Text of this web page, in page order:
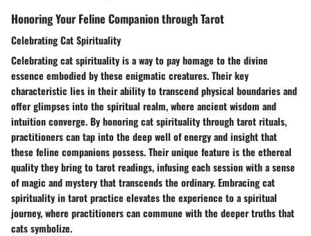
Honoring Your Feline Companion through Tarot
Celebrating Cat Spirituality
Celebrating cat spirituality is a way to pay homage to the divine
essence embodied by these enigmatic creatures. Their key
characteristic lies in their ability to transcend physical boundaries and
offer glimpses into the spiritual realm, where ancient wisdom and
intuition converge. By honoring cat spirituality through tarot rituals,
practitioners can tap into the deep well of energy and insight that
these feline companions possess. Their unique feature is the ethereal
quality they bring to tarot readings, infusing each session with a sense
of magic and mystery that transcends the ordinary. Embracing cat
spirituality in tarot practice elevates the experience to a spiritual
journey, where practitioners can commune with the deeper truths that
cats symbolize.